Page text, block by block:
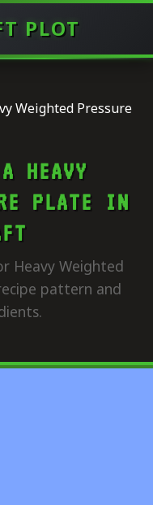
PLOT
Weighted Pressure
HEAVY
PLATE IN
Heavy Weighted
pattern and